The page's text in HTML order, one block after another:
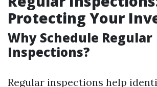
Protecting Your
Why Schedule Regular
Inspections?
Regular inspections help